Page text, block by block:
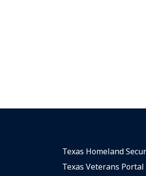
Texas Homeland
Texas Veterans Portal